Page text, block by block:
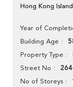
Hong Kong Island
Year of
Building Age
Property Type
Street No
No of Storeys